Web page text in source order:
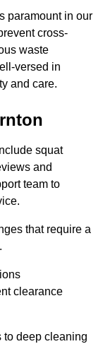
paramount in our
cross-
waste
versed in
and care.
squat
and
team to
that require a
clearance
to deep cleaning